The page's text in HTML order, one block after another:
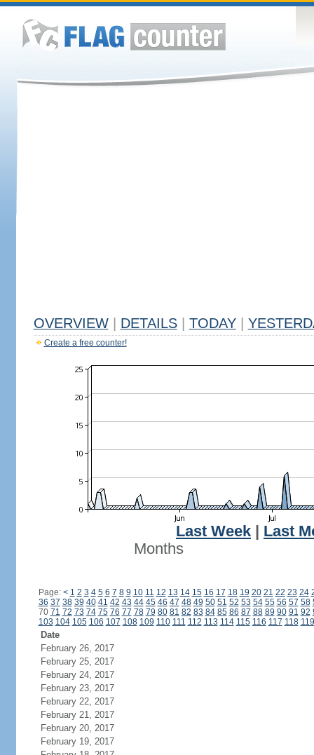
OVERVIEW DETAILS TODAY
Create a free counter!
Last Week
Last
Months
Page: < 1 2 3 4 5 6 7 8 9 10 11 12 13 14 15 16 17 18 19 20 21 22 23 24
36 37 38 39 40 41 42 43 44 45 46 47 48 49 50 51 52 53 54 55 56 57 58
70 71 72 73 74 75 76 77 78 79 80 81 82 83 84 85 86 87 88 89 90 91 92
103 104 105 106 107 108 109 110 111 112 113 114 115 116 117 118 119
Date
February 26, 2017
February 25, 2017
February 24, 2017
February 23, 2017
February 22, 2017
February 21, 2017
February 20, 2017
February 19, 2017